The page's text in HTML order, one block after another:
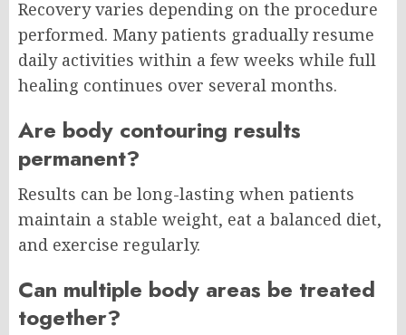
Recovery varies depending on the procedure
performed. Many patients gradually resume
daily activities within a few weeks while full
healing continues over several months.
Are body contouring results
permanent?
Results can be long-lasting when patients
maintain a stable weight, eat a balanced diet,
and exercise regularly.
Can multiple body areas be treated
together?